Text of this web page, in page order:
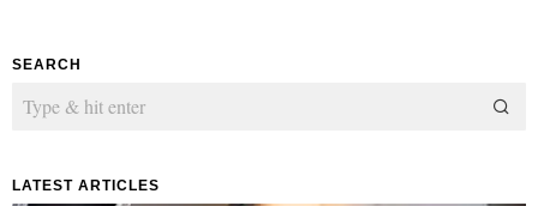
SEARCH
LATEST ARTICLES